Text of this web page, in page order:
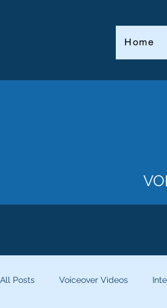
Home
All Posts Voiceover Videos